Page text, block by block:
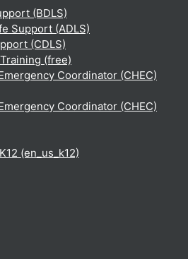
(BDLS)
Support (ADLS)
(CDLS)
(free)
Coordinator (CHEC)
Coordinator (CHEC)
‎(en_us_k12)‎